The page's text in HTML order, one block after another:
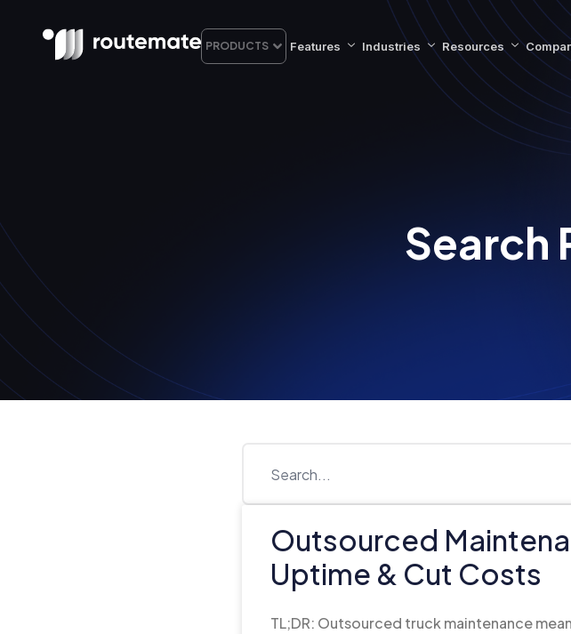
PRODUCTS Features Industries Resources
Search
Outsourced
Uptime & Cut Costs
TL;DR: Outsourced truck maintenance